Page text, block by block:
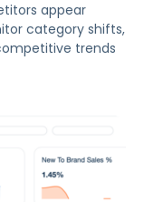
appear
category shifts,
trends